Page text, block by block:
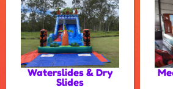
Waterslides & Dry
Slides